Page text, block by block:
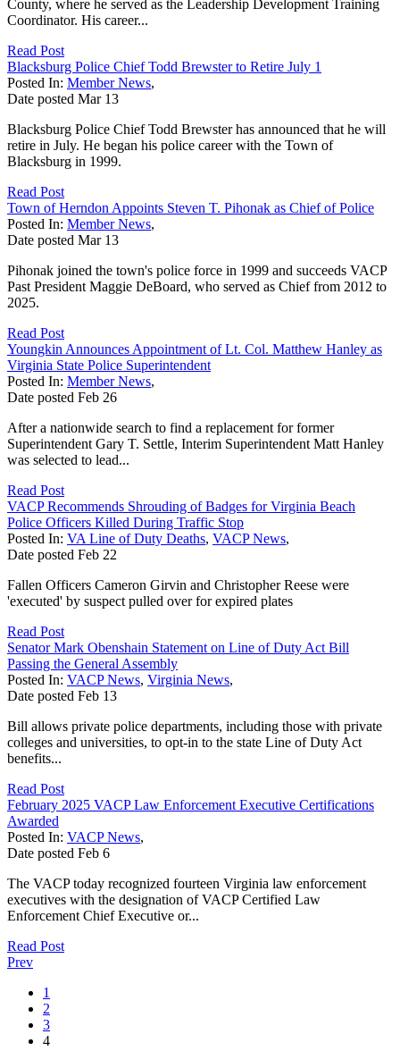
County, where he served as the Leadership Development Training
Coordinator. His career...
Read Post
Blacksburg Police Chief Todd Brewster to Retire July 1
Posted In: Member News,
Date posted Mar 13
Blacksburg Police Chief Todd Brewster has announced that he will
retire in July. He began his police career with the Town of
Blacksburg in 1999.
Read Post
Town of Herndon Appoints Steven T. Pihonak as Chief of Police
Posted In: Member News,
Date posted Mar 13
Pihonak joined the town's police force in 1999 and succeeds VACP
Past President Maggie DeBoard, who served as Chief from 2012 to
2025.
Read Post
Youngkin Announces Appointment of Lt. Col. Matthew Hanley as
Virginia State Police Superintendent
Posted In: Member News,
Date posted Feb 26
After a nationwide search to find a replacement for former
Superintendent Gary T. Settle, Interim Superintendent Matt Hanley
was selected to lead...
Read Post
VACP Recommends Shrouding of Badges for Virginia Beach
Police Officers Killed During Traffic Stop
Posted In: VA Line of Duty Deaths, VACP News,
Date posted Feb 22
Fallen Officers Cameron Girvin and Christopher Reese were
'executed' by suspect pulled over for expired plates
Read Post
Senator Mark Obenshain Statement on Line of Duty Act Bill
Passing the General Assembly
Posted In: VACP News, Virginia News,
Date posted Feb 13
Bill allows private police departments, including those with private
colleges and universities, to opt-in to the state Line of Duty Act
benefits...
Read Post
February 2025 VACP Law Enforcement Executive Certifications
Awarded
Posted In: VACP News,
Date posted Feb 6
The VACP today recognized fourteen Virginia law enforcement
executives with the designation of VACP Certified Law
Enforcement Chief Executive or...
Read Post
Prev
1
2
3
4